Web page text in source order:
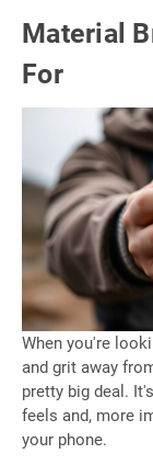
Material
For
When you're
and grit away
pretty big deal.
feels and, more
your phone.